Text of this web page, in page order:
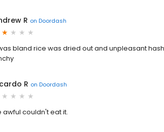
R on Doordash
bland rice was dried out and unpleasant
R on Doordash
awful couldn't eat it.